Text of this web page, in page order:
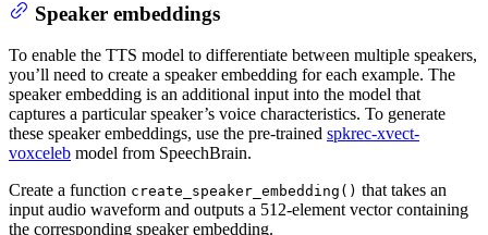
Speaker embeddings
To enable the TTS model to differentiate between multiple speakers,
you’ll need to create a speaker embedding for each example. The
speaker embedding is an additional input into the model that
captures a particular speaker’s voice characteristics. To generate
these speaker embeddings, use the pre-trained spkrec-xvect-
voxceleb model from SpeechBrain.
Create a function create_speaker_embedding() that takes an
input audio waveform and outputs a 512-element vector containing
the corresponding speaker embedding.